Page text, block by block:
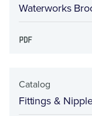
Waterworks
Catalog
Fittings &